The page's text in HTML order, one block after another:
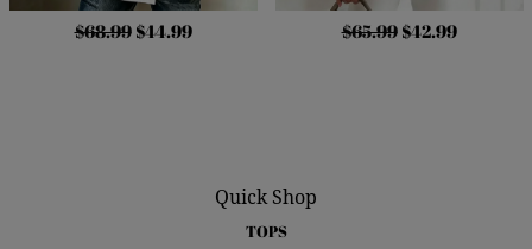
$68.99 $44.99 $65.99 $42.99
Quick Shop
TOPS